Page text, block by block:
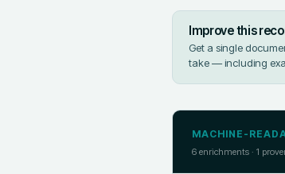
Improve this
Get a single
take — including
MACHINE-
6 enrichments · 1